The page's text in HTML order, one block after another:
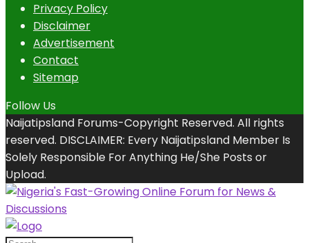
Privacy Policy
Disclaimer
Advertisement
Contact
Sitemap
Follow Us
Naijatipsland Forums-Copyright Reserved. All rights
reserved. DISCLAIMER: Every Naijatipsland Member Is
Solely Responsible For Anything He/She Posts or
Upload.